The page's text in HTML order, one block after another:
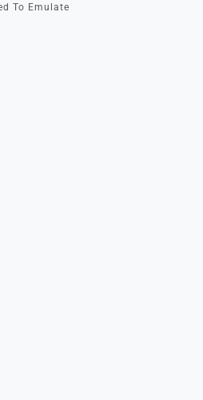
To Emulate